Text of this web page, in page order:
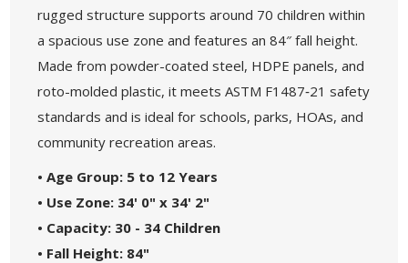
rugged structure supports around 70 children within
a spacious use zone and features an 84″ fall height.
Made from powder-coated steel, HDPE panels, and
roto-molded plastic, it meets ASTM F1487‑21 safety
standards and is ideal for schools, parks, HOAs, and
community recreation areas.
• Age Group: 5 to 12 Years
• Use Zone: 34' 0" x 34' 2"
• Capacity: 30 - 34 Children
• Fall Height: 84"